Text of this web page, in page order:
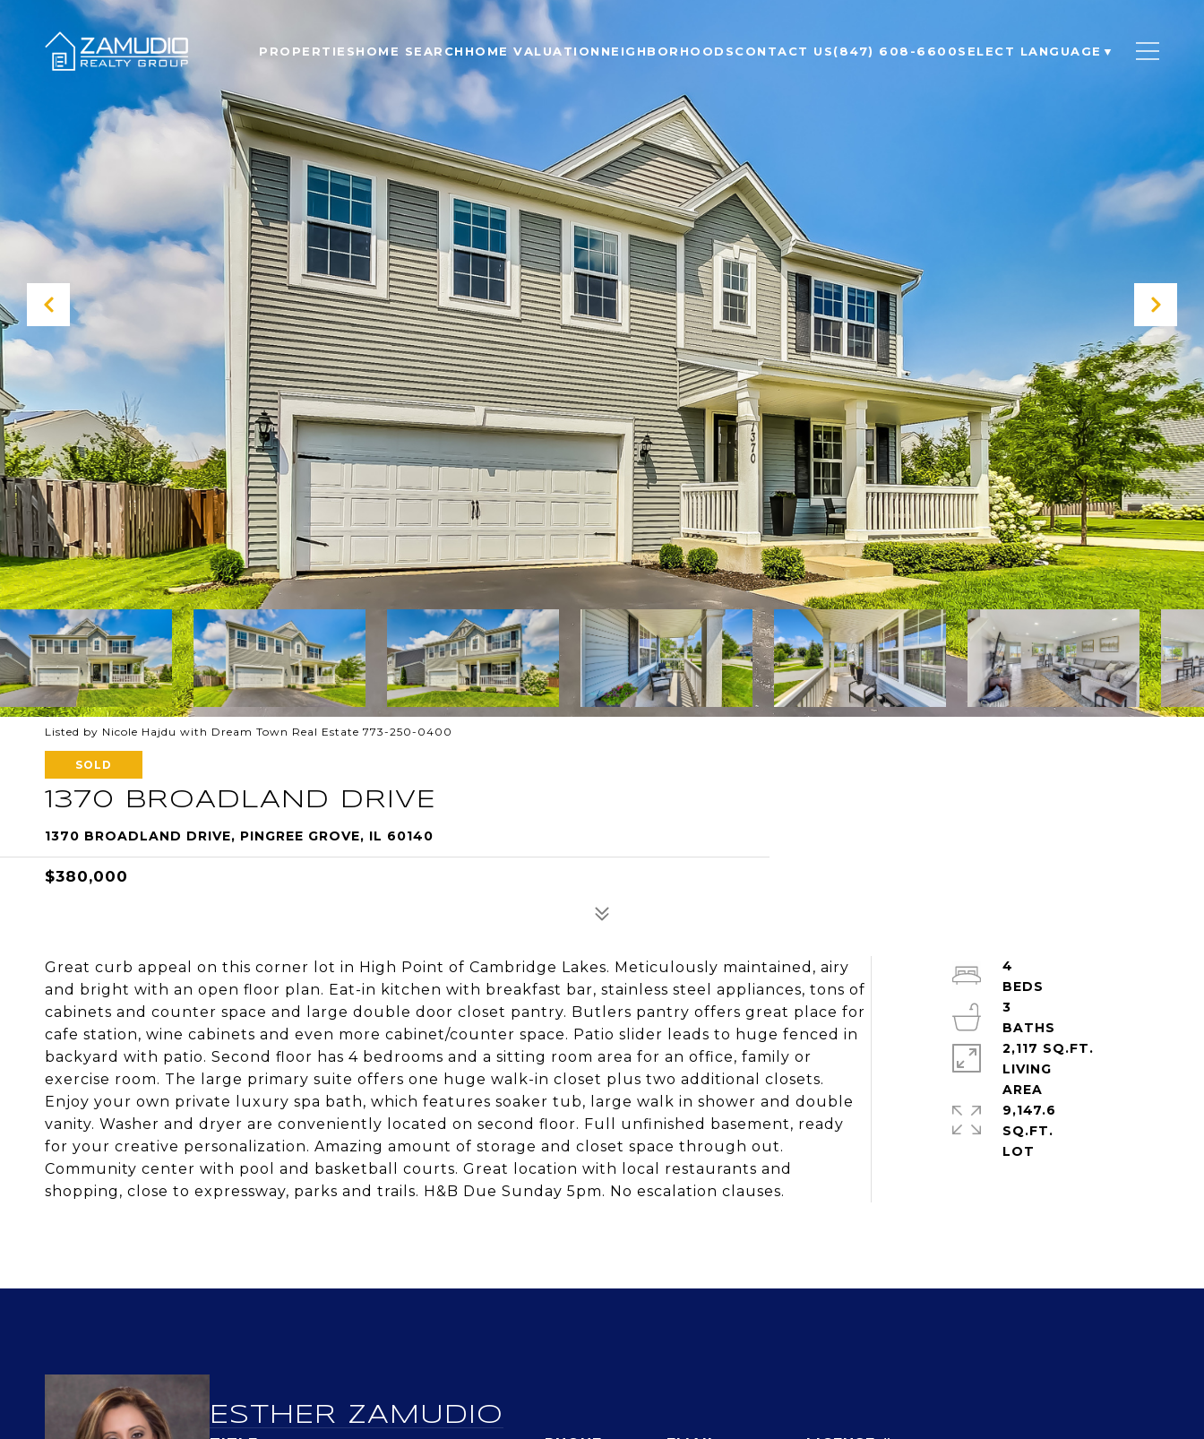
PROPERTIESHOME SEARCH HOME VALUATION NEIGHBORHOODSCONTACT US(847) 608-6600SELECT LANGUAGE ▼
Listed by Nicole Hajdu with Dream Town Real Estate 773-250-0400
SOLD
1370 BROADLAND DRIVE
1370 BROADLAND DRIVE, PINGREE GROVE, IL 60140
$380,000
Great curb appeal on this corner lot in High Point of Cambridge Lakes. Meticulously maintained, airy
and bright with an open floor plan. Eat-in kitchen with breakfast bar, stainless steel appliances, tons of
cabinets and counter space and large double door closet pantry. Butlers pantry offers great place for
cafe station, wine cabinets and even more cabinet/counter space. Patio slider leads to huge fenced in
backyard with patio. Second floor has 4 bedrooms and a sitting room area for an office, family or
exercise room. The large primary suite offers one huge walk-in closet plus two additional closets.
Enjoy your own private luxury spa bath, which features soaker tub, large walk in shower and double
vanity. Washer and dryer are conveniently located on second floor. Full unfinished basement, ready
for your creative personalization. Amazing amount of storage and closet space through out.
Community center with pool and basketball courts. Great location with local restaurants and
shopping, close to expressway, parks and trails. H&B Due Sunday 5pm. No escalation clauses.
4
3
2,117 SQ.FT.
LIVING
9,147.6
SQ.FT.
ESTHER ZAMUDIO